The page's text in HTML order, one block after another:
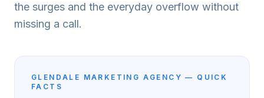
the surges and the everyday overflow without
missing a call.
GLENDALE MARKETING AGENCY — QUICK
FACTS